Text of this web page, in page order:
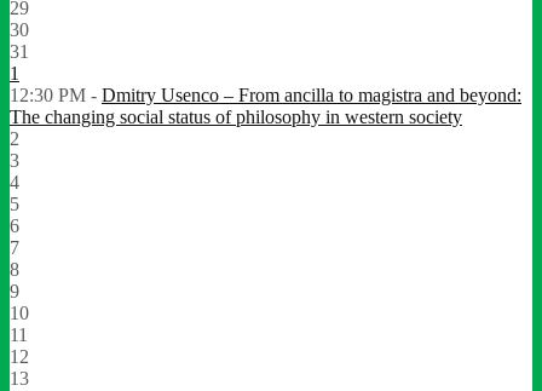
29
30
31
1
12:30 PM - Dmitry Usenco – From ancilla to magistra and beyond:
The changing social status of philosophy in western society
2
3
4
5
6
7
8
9
10
11
12
13